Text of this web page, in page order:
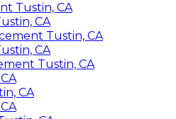
Tustin, CA
CA
Tustin, CA
CA
Tustin, CA
CA